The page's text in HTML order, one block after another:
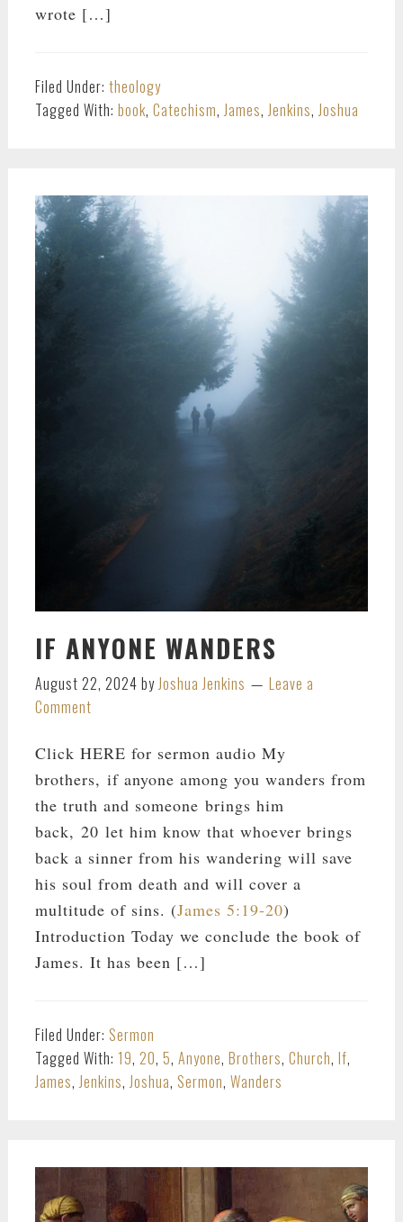
wrote […]
Filed Under: theology
Tagged With: book, Catechism,James,Jenkins,Joshua
IF ANYONE WANDERS
August 22, 2024 byJoshua Jenkins
Leave a
Comment
Click HERE for sermon audio My
brothers, if anyone among you wanders from
the truth and someone brings him
back, 20 let him know that whoever brings
back a sinner from his wandering will save
his soul from death and will cover a
multitude of sins. (James 5:19-20)
Introduction Today we conclude the book of
James. It has been […]
Filed Under: Sermon
Tagged With: 19, 20, 5, Anyone, Brothers, Church, If,
James,Jenkins,Joshua, Sermon, Wanders